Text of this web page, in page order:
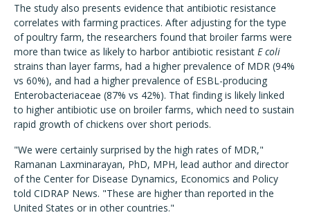
The study also presents evidence that antibiotic resistance
correlates with farming practices. After adjusting for the type
of poultry farm, the researchers found that broiler farms were
more than twice as likely to harbor antibiotic resistant E coli
strains than layer farms, had a higher prevalence of MDR (94%
vs 60%), and had a higher prevalence of ESBL-producing
Enterobacteriaceae (87% vs 42%). That finding is likely linked
to higher antibiotic use on broiler farms, which need to sustain
rapid growth of chickens over short periods.
"We were certainly surprised by the high rates of MDR,"
Ramanan Laxminarayan, PhD, MPH, lead author and director
of the Center for Disease Dynamics, Economics and Policy
told CIDRAP News. "These are higher than reported in the
United States or in other countries."